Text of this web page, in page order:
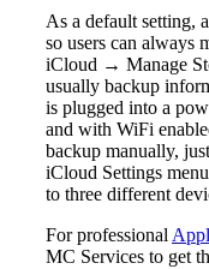
As a default setting,
so users can always
iCloud → Manage
usually backup
is plugged into a
and with WiFi
backup manually,
iCloud Settings
to three different
For professional
MC Services to get